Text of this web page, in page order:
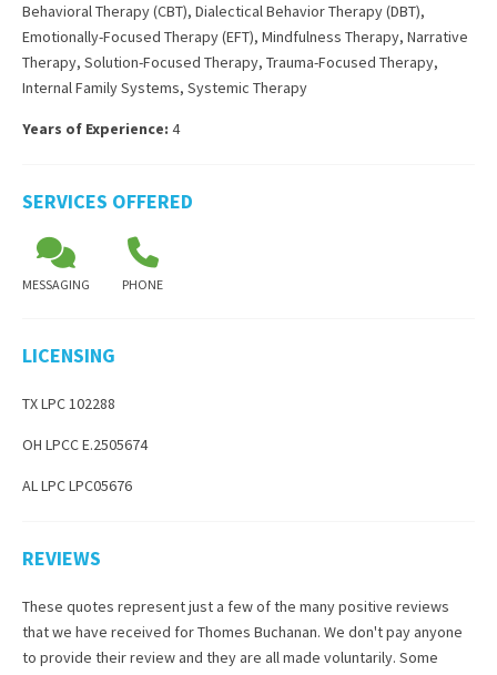
Behavioral Therapy (CBT), Dialectical Behavior Therapy (DBT),
Emotionally-Focused Therapy (EFT), Mindfulness Therapy, Narrative
Therapy, Solution-Focused Therapy, Trauma-Focused Therapy,
Internal Family Systems, Systemic Therapy
Years of Experience: 4
SERVICES OFFERED
MESSAGING PHONE
LICENSING
TX LPC 102288
OH LPCC E.2505674
AL LPC LPC05676
REVIEWS
These quotes represent just a few of the many positive reviews
that we have received forThomes Buchanan. We don't pay anyone
to provide their review and they are all made voluntarily. Some